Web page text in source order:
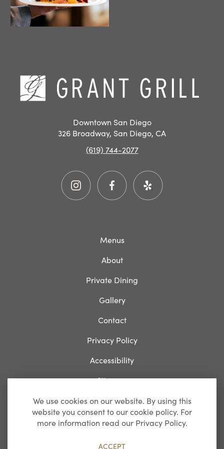
Downtown San Diego
326 Broadway, San Diego, CA
(619) 744-2077
Menus
About
Private Dining
Gallery
Contact
Privacy Policy
Accessibility
Sitemap
Breakfast
We use cookies on our website. By using this
website you consent to our cookie policy. For
more information read our Privacy Policy.
ACCEPT